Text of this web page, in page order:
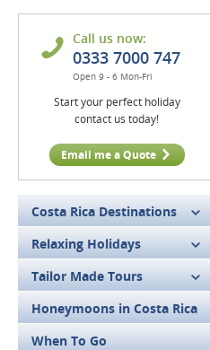
Call us now:
0333 7000 747
Open 9 - 6 Mon-Fri
Start your perfect holiday
contact us today!
Email me a Quote
Costa Rica Destinations
Relaxing Holidays
Tailor Made Tours
Honeymoons in Costa Rica
When To Go